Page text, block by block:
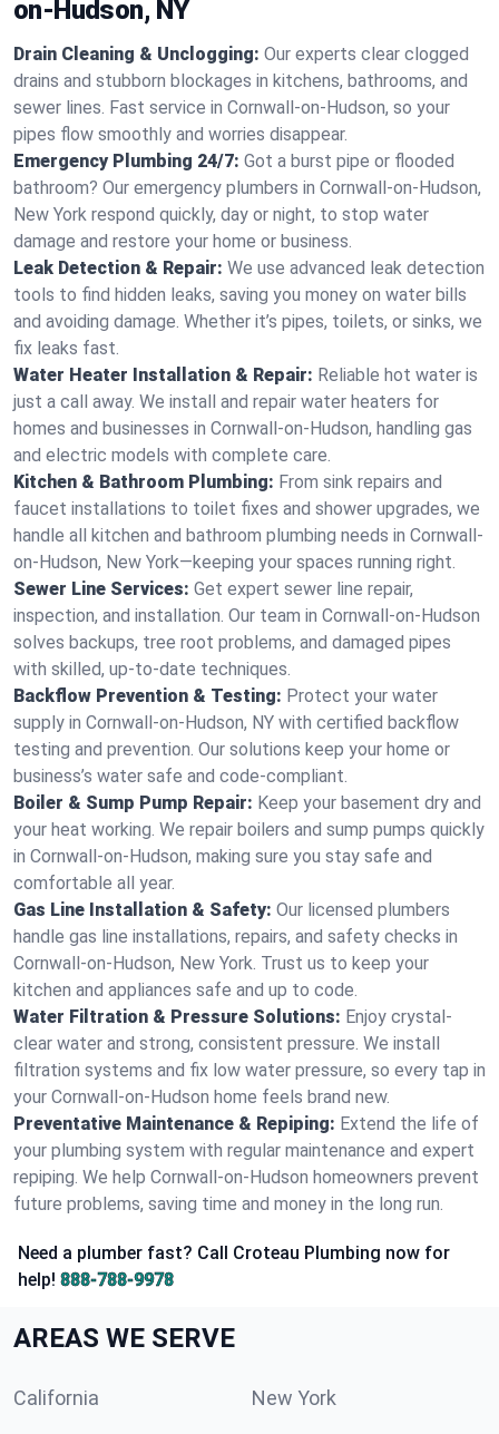
on-Hudson, NY
Drain Cleaning & Unclogging: Our experts clear clogged
drains and stubborn blockages in kitchens, bathrooms, and
sewer lines. Fast service in Cornwall-on-Hudson, so your
pipes flow smoothly and worries disappear.
Emergency Plumbing 24/7: Got a burst pipe or flooded
bathroom? Our emergency plumbers in Cornwall-on-Hudson,
New York respond quickly, day or night, to stop water
damage and restore your home or business.
Leak Detection & Repair: We use advanced leak detection
tools to find hidden leaks, saving you money on water bills
and avoiding damage. Whether it’s pipes, toilets, or sinks, we
fix leaks fast.
Water Heater Installation & Repair: Reliable hot water is
just a call away. We install and repair water heaters for
homes and businesses in Cornwall-on-Hudson, handling gas
and electric models with complete care.
Kitchen & Bathroom Plumbing: From sink repairs and
faucet installations to toilet fixes and shower upgrades, we
handle all kitchen and bathroom plumbing needs in Cornwall-
on-Hudson, New York—keeping your spaces running right.
Sewer Line Services: Get expert sewer line repair,
inspection, and installation. Our team in Cornwall-on-Hudson
solves backups, tree root problems, and damaged pipes
with skilled, up-to-date techniques.
Backflow Prevention & Testing: Protect your water
supply in Cornwall-on-Hudson, NY with certified backflow
testing and prevention. Our solutions keep your home or
business’s water safe and code-compliant.
Boiler & Sump Pump Repair: Keep your basement dry and
your heat working. We repair boilers and sump pumps quickly
in Cornwall-on-Hudson, making sure you stay safe and
comfortable all year.
Gas Line Installation & Safety: Our licensed plumbers
handle gas line installations, repairs, and safety checks in
Cornwall-on-Hudson, New York. Trust us to keep your
kitchen and appliances safe and up to code.
Water Filtration & Pressure Solutions: Enjoy crystal-
clear water and strong, consistent pressure. We install
filtration systems and fix low water pressure, so every tap in
your Cornwall-on-Hudson home feels brand new.
Preventative Maintenance & Repiping: Extend the life of
your plumbing system with regular maintenance and expert
repiping. We help Cornwall-on-Hudson homeowners prevent
future problems, saving time and money in the long run.
Need a plumber fast? Call Croteau Plumbing now for
help! 888-788-9978
AREAS WE SERVE
California New York